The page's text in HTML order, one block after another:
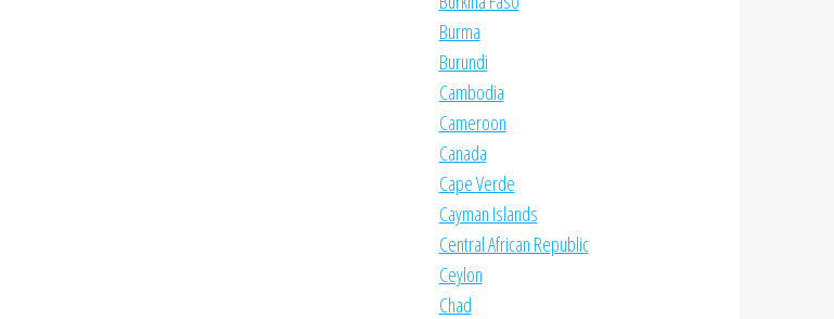
Burma
Burundi
Cambodia
Cameroon
Canada
Cape Verde
Cayman Islands
Central African Republic
Ceylon
Chad